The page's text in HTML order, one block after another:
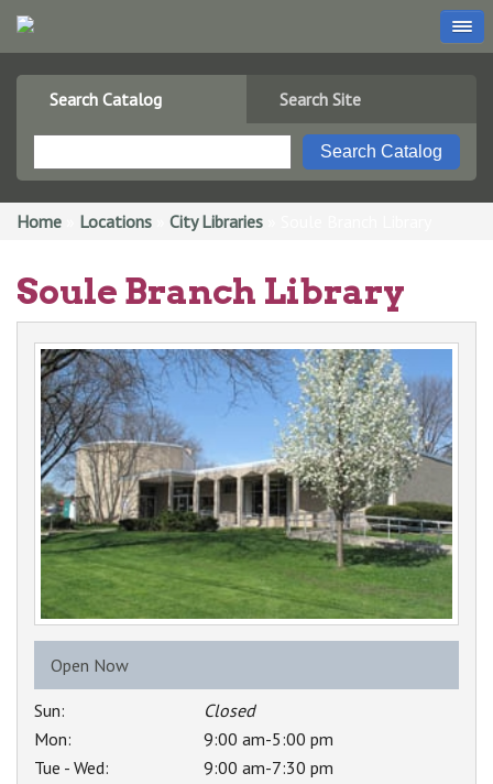
Search Catalog Search Site
You are here
Home Locations City Libraries
Soule Branch Library
Open Now
Sun:
Closed
Mon:
9:00 am-5:00 pm
Tue - Wed:
9:00 am-7:30 pm